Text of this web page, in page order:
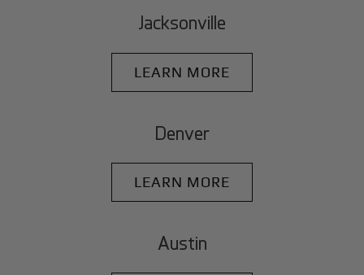
Jacksonville
LEARN MORE
Denver
LEARN MORE
Austin